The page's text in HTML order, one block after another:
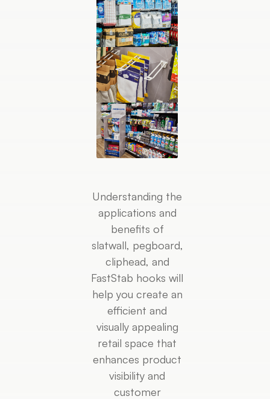
Understanding the
applications and
benefits of
slatwall, pegboard,
cliphead, and
FastStab hooks will
help you create an
efficient and
visually appealing
retail space that
enhances product
visibility and
customer